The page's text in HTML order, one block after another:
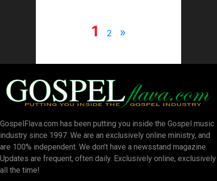
1 2 »
GospelFlava.com has been putting you inside the Gospel music
industry since 1997. We are an exclusively online ministry, and
are 100% independent. We don’t have a newsstand magazine.
Updates are frequent, often daily. Exclusively online, exclusively
all the time!